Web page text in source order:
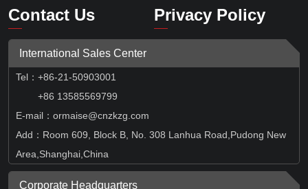
Contact Us Privacy Policy
International Sales Center
Tel ： +86-21-50903001
+86 13585569799
E-mail：ormaise@cnzkzg.com
Add：Room 609, Block B, No. 308 Lanhua Road,Pudong New
Area,Shanghai,China
Corporate Headquarters